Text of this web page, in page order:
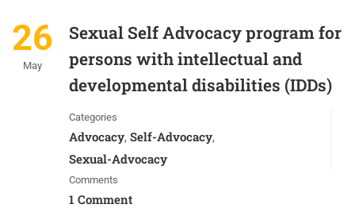
26
May
Sexual Self Advocacy program for
persons with intellectual and
developmental disabilities (IDDs)
Categories
Advocacy, Self-Advocacy,
Sexual-Advocacy
Comments
1 Comment